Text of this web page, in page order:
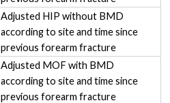
Adjusted HIP without BMD
according to site and time since
previous forearm fracture
Adjusted MOF with BMD
according to site and time since
previous forearm fracture